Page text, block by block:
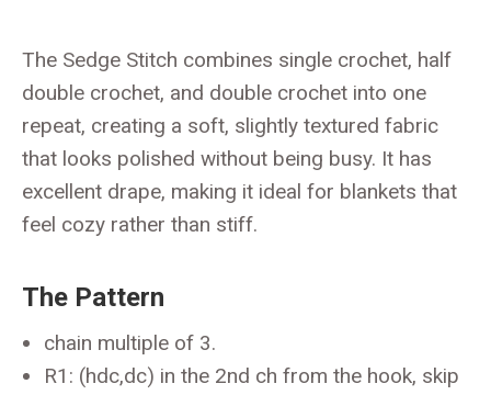
The Sedge Stitch combines single crochet, half
double crochet, and double crochet into one
repeat, creating a soft, slightly textured fabric
that looks polished without being busy. It has
excellent drape, making it ideal for blankets that
feel cozy rather than stiff.
The Pattern
chain multiple of 3.
R1: (hdc,dc) in the 2nd ch from the hook, skip